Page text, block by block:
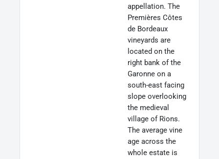
appellation. The
Premières Côtes
de Bordeaux
vineyards are
located on the
right bank of the
Garonne on a
south-east facing
slope overlooking
the medieval
village of Rions.
The average vine
age across the
whole estate is